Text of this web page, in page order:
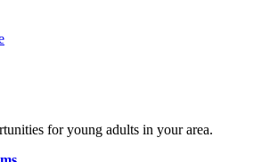
for young adults in your area.